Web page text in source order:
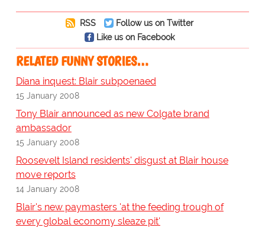
RSS
Follow us on Twitter
Like us on Facebook
RELATED FUNNY STORIES…
Diana inquest: Blair subpoenaed
15 January 2008
Tony Blair announced as new Colgate brand
ambassador
15 January 2008
Roosevelt Island residents' disgust at Blair house
move reports
14 January 2008
Blair's new paymasters 'at the feeding trough of
every global economy sleaze pit'